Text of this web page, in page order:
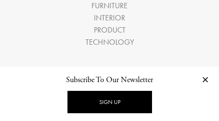
FURNITURE
INTERIOR
PRODUCT
TECHNOLOGY
LATEST ARTICLES
Subscribe To Our Newsletter
SIGN UP